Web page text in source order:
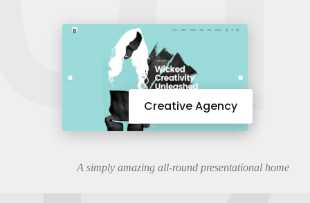
Creative Agency
A simply amazing all-round presentational home